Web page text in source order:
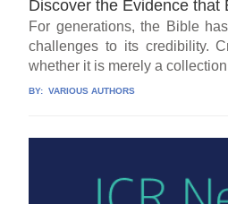
Discover the Evidence that
For generations, the Bible
challenges to its credibility.
whether it is merely a
BY: VARIOUS AUTHORS